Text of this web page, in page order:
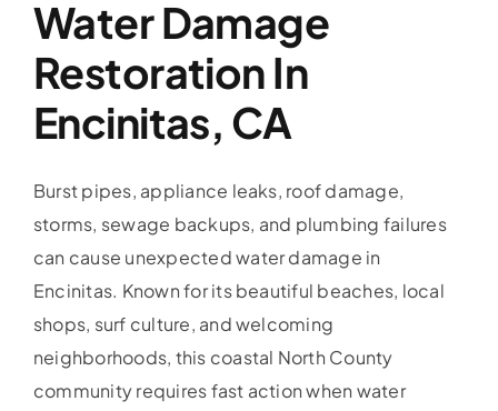
Water Damage
Restoration In
Encinitas, CA
Burst pipes, appliance leaks, roof damage,
storms, sewage backups, and plumbing failures
can cause unexpected water damage in
Encinitas. Known for its beautiful beaches, local
shops, surf culture, and welcoming
neighborhoods, this coastal North County
community requires fast action when water